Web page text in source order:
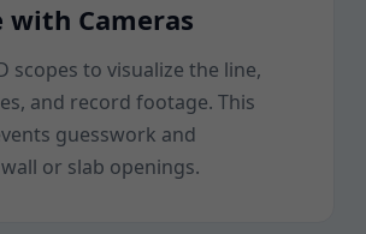
with Cameras
scopes to visualize the line,
and record footage. This
guesswork and
or slab openings.